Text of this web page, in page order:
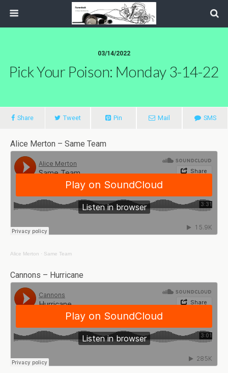
03/14/2022
Pick Your Poison: Monday 3-14-22
Share Tweet Pin Mail SMS
Alice Merton – Same Team
Alice Merton · Same Team
Cannons – Hurricane